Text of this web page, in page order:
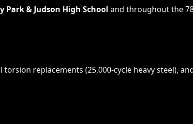
Park & Judson High School and throughout the
replacements (25,000-cycle heavy steel),